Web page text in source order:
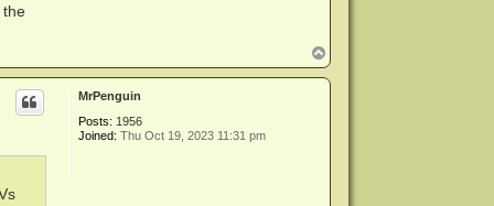
the
o
p
MrPenguin
Posts: 1956
Joined: Thu Oct 19, 2023 11:31 pm